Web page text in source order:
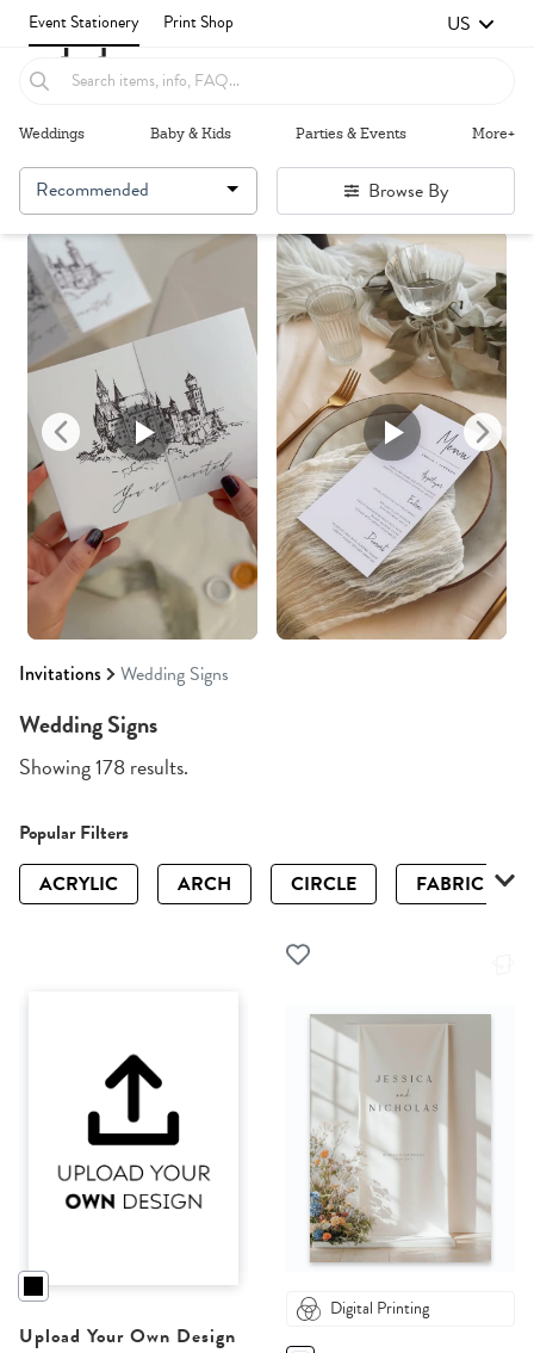
Event Stationery Print Shop US
Weddings Baby & Kids Parties & Events More+
Failed to fetch
Invitations Wedding Signs
Recommended Browse By
Wedding Signs
Showing 178 results.
Popular Filters
ACRYLIC
ARCH CIRCLE FABRIC
Upload Your Own Design
Digital Printing